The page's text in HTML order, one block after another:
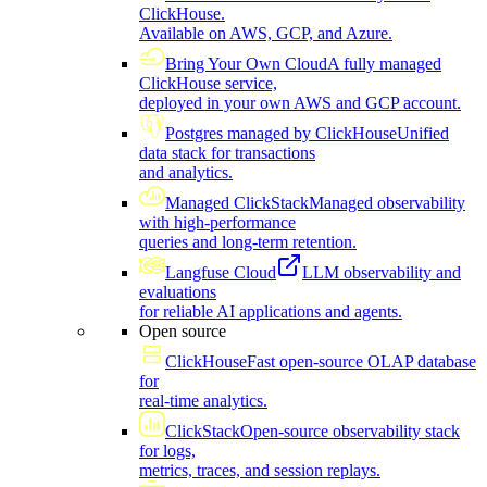
ClickHouse.
Available on AWS, GCP, and Azure.
Bring Your Own CloudA fully managed
ClickHouse service,
deployed in your own AWS and GCP account.
Postgres managed by ClickHouseUnified
data stack for transactions
and analytics.
Managed ClickStackManaged observability
with high-performance
queries and long-term retention.
Langfuse Cloud
LLM observability and
evaluations
for reliable AI applications and agents.
Open source
ClickHouseFast open-source OLAP database
for
real-time analytics.
ClickStackOpen-source observability stack
for logs,
metrics, traces, and session replays.